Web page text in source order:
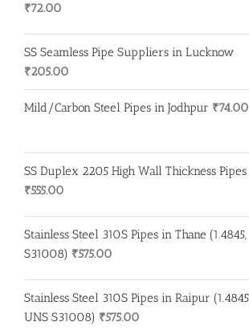
₹72.00
SS Seamless Pipe Suppliers in Lucknow
₹205.00
Mild/Carbon Steel Pipes in Jodhpur ₹74.00
SS Duplex 2205 High Wall Thickness Pipes
₹555.00
Stainless Steel 310S Pipes in Thane
S31008) ₹575.00
Stainless Steel 310S Pipes in Raipur
UNS S31008) ₹575.00